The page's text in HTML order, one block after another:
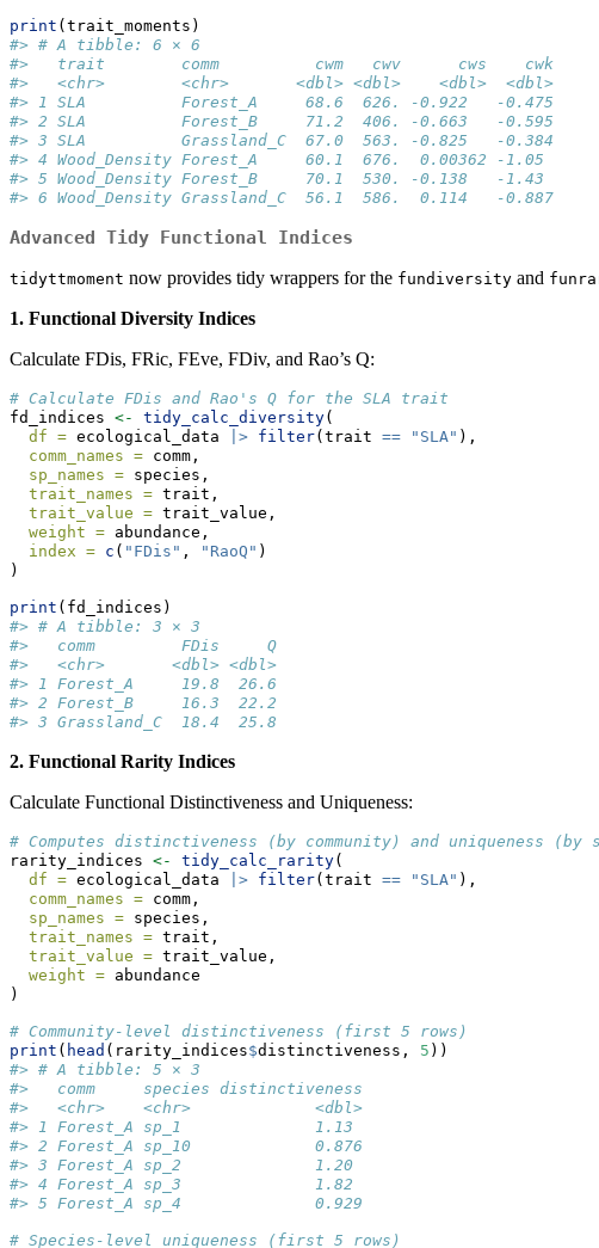
print (trait_moments)
#> # A tibble: 6 × 6
#>   trait        comm          cwm   cwv      cws    cwk
#>   <chr>        <chr>       <dbl> <dbl>    <dbl>  <dbl>
#> 1 SLA          Forest_A     68.6  626. -0.922   -0.475
#> 2 SLA          Forest_B     71.2  406. -0.663   -0.595
#> 3 SLA          Grassland_C  67.0  563. -0.825   -0.384
#> 4 Wood_Density Forest_A     60.1  676.  0.00362 -1.05
#> 5 Wood_Density Forest_B     70.1  530. -0.138   -1.43
#> 6 Wood_Density Grassland_C  56.1  586.  0.114   -0.887
Advanced Tidy Functional Indices
tidyttmoment now provides tidy wrappers for the fundiversity and
1. Functional Diversity Indices
Calculate FDis, FRic, FEve, FDiv, and Rao’s Q:
# Calculate FDis and Rao's Q for the SLA trait
fd_indices <- tidy_calc_diversity(
df = ecological_data |> filter(trait == "SLA" ),
comm_names = comm,
sp_names = species,
trait_names = trait,
trait_value = trait_value,
weight = abundance,
index = c ( "FDis" , "RaoQ" )
)
print (fd_indices)
#> # A tibble: 3 × 3
#>   comm         FDis     Q
#>   <chr>       <dbl> <dbl>
#> 1 Forest_A     19.8  26.6
#> 2 Forest_B     16.3  22.2
#> 3 Grassland_C  18.4  25.8
2. Functional Rarity Indices
Calculate Functional Distinctiveness and Uniqueness:
# Computes distinctiveness (by community) and uniqueness (by
rarity_indices <- tidy_calc_rarity(
df = ecological_data |> filter(trait == "SLA" ),
comm_names = comm,
sp_names = species,
trait_names = trait,
trait_value = trait_value,
weight = abundance
)
# Community-level distinctiveness (first 5 rows)
print ( head (rarity_indices$distinctiveness, 5 ))
#> # A tibble: 5 × 3
#>   comm     species distinctiveness
#>   <chr>    <chr>             <dbl>
#> 1 Forest_A sp_1              1.13
#> 2 Forest_A sp_10             0.876
#> 3 Forest_A sp_2              1.20
#> 4 Forest_A sp_3              1.82
#> 5 Forest_A sp_4              0.929
# Species-level uniqueness (first 5 rows)